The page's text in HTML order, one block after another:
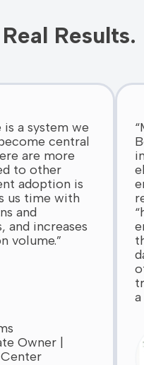
Results.
a system we
central
are more
to other
adoption is
us time with
and
and increases
volume.”
Owner |